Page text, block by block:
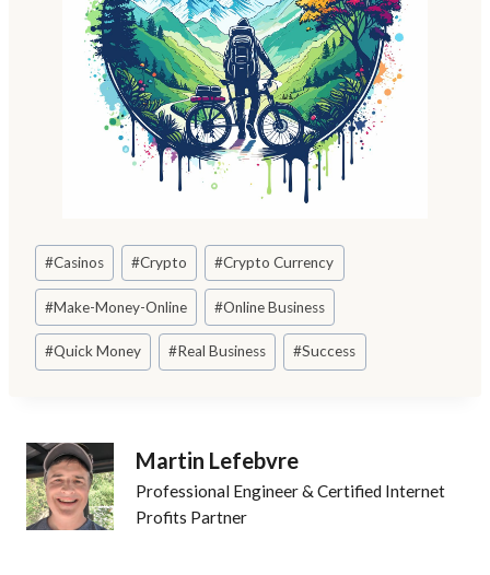
Post
Tags:
#Casinos #Crypto #Crypto Currency
#Make-Money-Online #Online Business
#Quick Money #Real Business #Success
Martin Lefebvre
Professional Engineer & Certified Internet
Profits Partner